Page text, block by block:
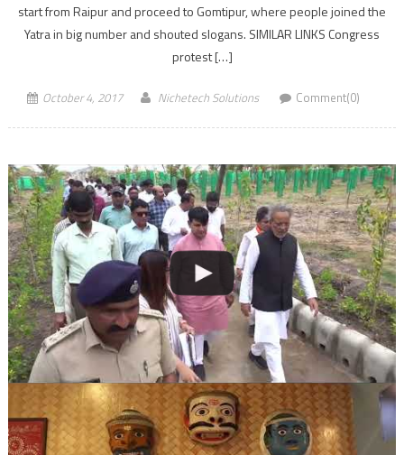
start from Raipur and proceed to Gomtipur, where people joined the
Yatra in big number and shouted slogans. SIMILAR LINKS Congress
protest […]
October 4, 2017 Nichetech Solutions Comment(0)